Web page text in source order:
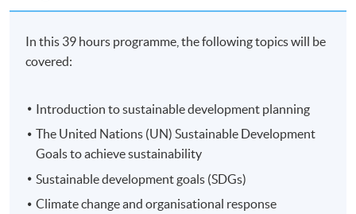
In this 39 hours programme, the following topics will be
covered:
Introduction to sustainable development planning
The United Nations (UN) Sustainable Development
Goals to achieve sustainability
Sustainable development goals (SDGs)
Climate change and organisational response